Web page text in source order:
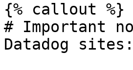
{% callout %}
# Important
Datadog